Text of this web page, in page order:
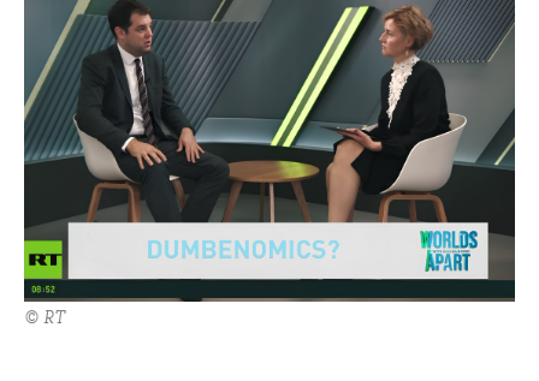
© RT